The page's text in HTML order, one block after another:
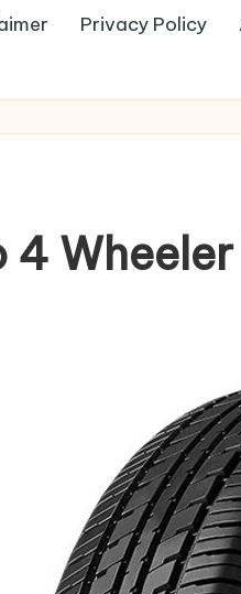
Privacy Policy
4